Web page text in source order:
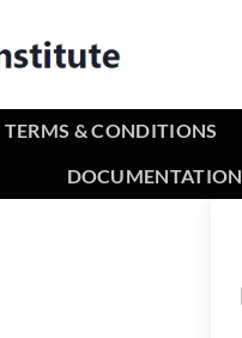
TERMS & CONDITIONS